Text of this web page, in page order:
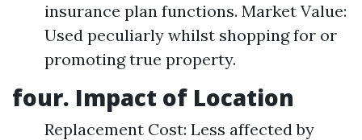
insurance plan functions. Market Value:
Used peculiarly whilst shopping for or
promoting true property.
four. Impact of Location
Replacement Cost: Less affected by